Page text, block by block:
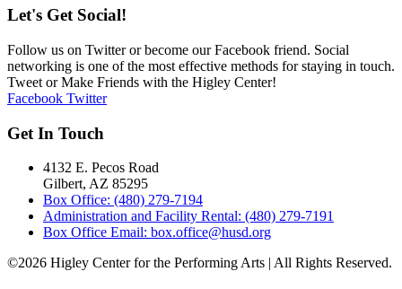
Let's Get Social!
Follow us on Twitter or become our Facebook friend. Social
networking is one of the most effective methods for staying in touch.
Tweet or Make Friends with the Higley Center!
Facebook Twitter
Get In Touch
4132 E. Pecos Road
Gilbert, AZ 85295
Box Office: (480) 279-7194
Administration and Facility Rental: (480) 279-7191
Box Office Email: box.office@husd.org
©2026 Higley Center for the Performing Arts | All Rights Reserved.